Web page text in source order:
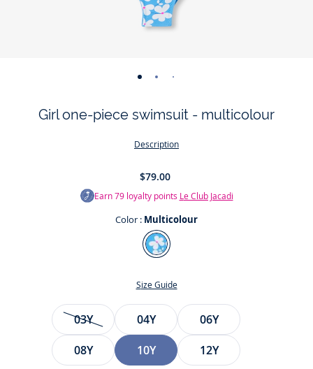
-
01 02 03 04
Girl one-piece swimsuit - multicolour
Description
$79.00
Earn79loyalty points Le Club Jacadi
Color : Multicolour
Color
Multicolour
Size Guide
Size
03Y 04Y
06Y
08Y
10Y 12Y